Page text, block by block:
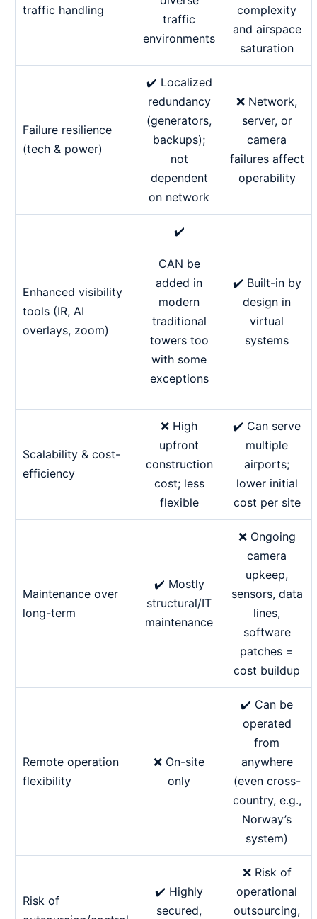
traffic handling
traffic
environments
complexity
and airspace
saturation
Failure resilience
(tech & power)
✔️ Localized
redundancy
(generators,
backups);
not
dependent
on network
❌ Network,
server, or
camera
failures affect
operability
Enhanced visibility
tools (IR, AI
overlays, zoom)
✔️
CAN be
added in
modern
traditional
towers too
with some
exceptions
✔️ Built-in by
design in
virtual
systems
Scalability & cost-
efficiency
❌ High
upfront
construction
cost; less
flexible
✔️ Can serve
multiple
airports;
lower initial
cost per site
Maintenance over
long-term
✔️ Mostly
structural/IT
maintenance
❌ Ongoing
camera
upkeep,
sensors, data
lines,
software
patches =
cost buildup
Remote operation
flexibility
❌ On-site
only
✔️ Can be
operated
from
anywhere
(even cross-
country, e.g.,
Norway’s
system)
Risk of
✔️ Highly
secured,
❌ Risk of
operational
outsourcing,